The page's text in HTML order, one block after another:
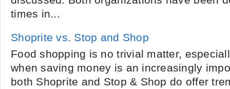
times in...
Shoprite vs. Stop and Shop
Food shopping is no trivial matter,
when saving money is an increasingly
both Shoprite and Stop & Shop do offer